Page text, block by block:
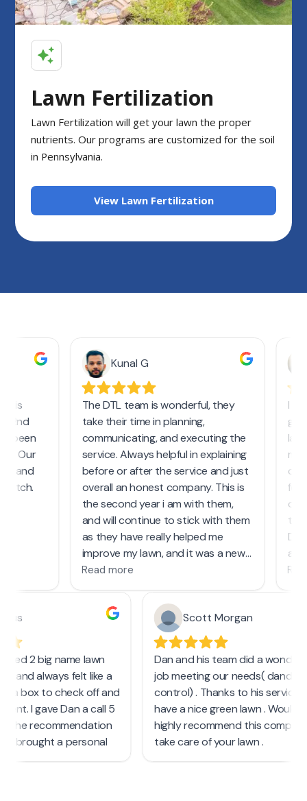
Lawn Fertilization
Lawn Fertilization will get your lawn the proper
nutrients. Our programs are customized for the soil
in Pennsylvania.
View Lawn Fertilization